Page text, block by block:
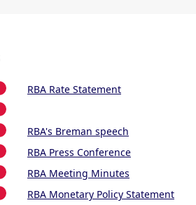
RBA Rate Statement
RBA's Breman speech
RBA Press Conference
RBA Meeting Minutes
RBA Monetary Policy Statement